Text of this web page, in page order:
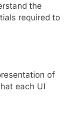
the
required to
of
each UI